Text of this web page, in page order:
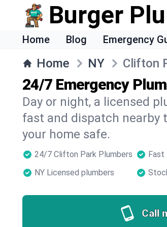
Burger
Home Blog Emergency
Home NY Clifton
24/7 Emergency
Day or night, a licensed
fast and dispatch nearby
your home safe.
24/7 Clifton Park Plumbers Fast
NY Licensed plumbers
Call